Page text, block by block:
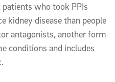
who took PPIs
kidney disease than people
antagonists, another form
conditions and includes